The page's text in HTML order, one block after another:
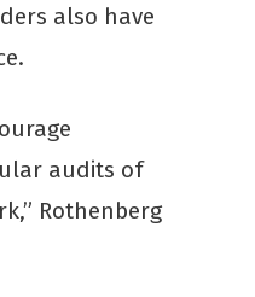
also have
audits of
Rothenberg